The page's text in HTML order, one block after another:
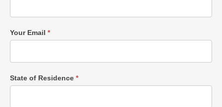
Your Email *
State of Residence *